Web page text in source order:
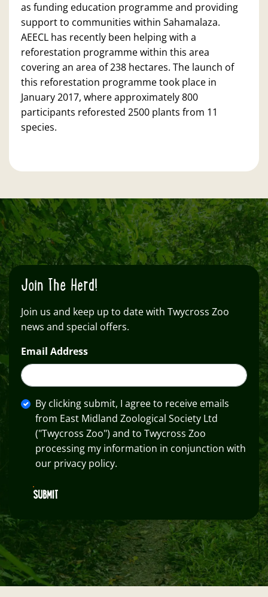
as funding education programme and providing
support to communities within Sahamalaza.
AEECL has recently been helping with a
reforestation programme within this area
covering an area of 238 hectares. The launch of
this reforestation programme took place in
January 2017, where approximately 800
participants reforested 2500 plants from 11
species.
Join The Herd!
Join us and keep up to date with Twycross Zoo
news and special offers.
Email Address
By clicking submit, I agree to receive emails
from East Midland Zoological Society Ltd
("Twycross Zoo") and to Twycross Zoo
processing my information in conjunction with
our privacy policy.
SUBMIT